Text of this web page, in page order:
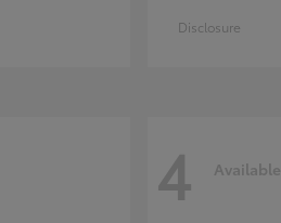
Disclosure
4 Available